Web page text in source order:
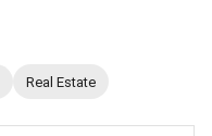
Real Estate